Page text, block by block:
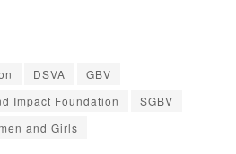
DSVA
GBV
Impact Foundation
SGBV
and Girls